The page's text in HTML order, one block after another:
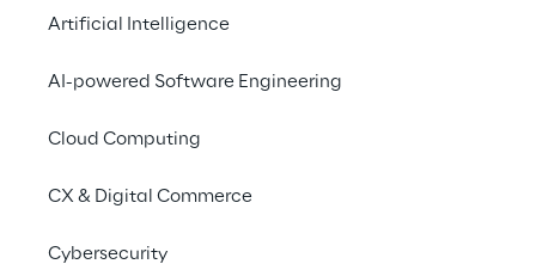
Artificial Intelligence
AI-powered Software Engineering
Cloud Computing
CX & Digital Commerce
Cybersecurity
2024 Digital
Experience
of the Year" for
Central Europe